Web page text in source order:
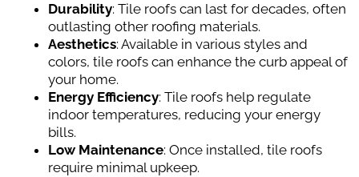
Durability: Tile roofs can last for decades, often
outlasting other roofing materials.
Aesthetics: Available in various styles and
colors, tile roofs can enhance the curb appeal of
your home.
Energy Efficiency: Tile roofs help regulate
indoor temperatures, reducing your energy
bills.
Low Maintenance: Once installed, tile roofs
require minimal upkeep.